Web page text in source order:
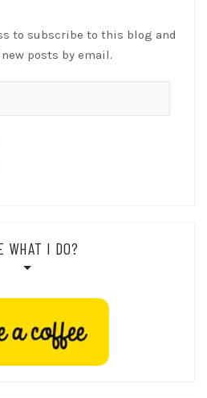
to subscribe to this blog and
posts by email.
WHAT I DO?